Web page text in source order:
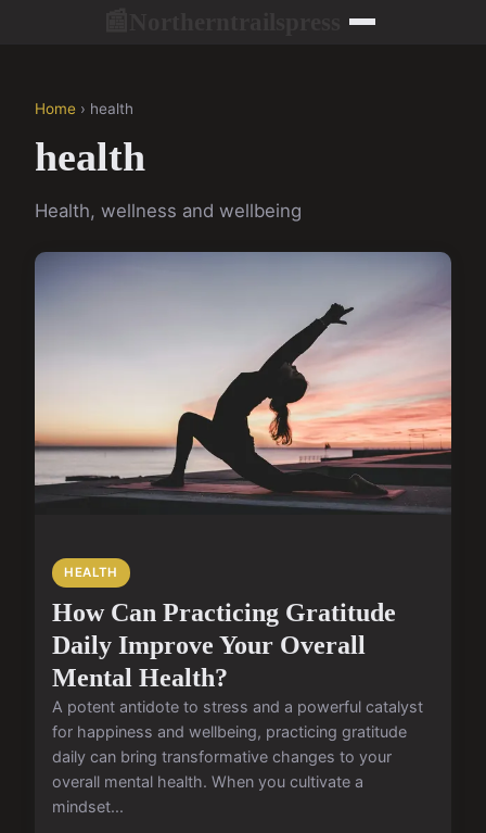
Home › health
health
Health, wellness and wellbeing
HEALTH
How Can Practicing Gratitude
Daily Improve Your Overall
Mental Health?
A potent antidote to stress and a powerful catalyst
for happiness and wellbeing, practicing gratitude
daily can bring transformative changes to your
overall mental health. When you cultivate a
mindset...